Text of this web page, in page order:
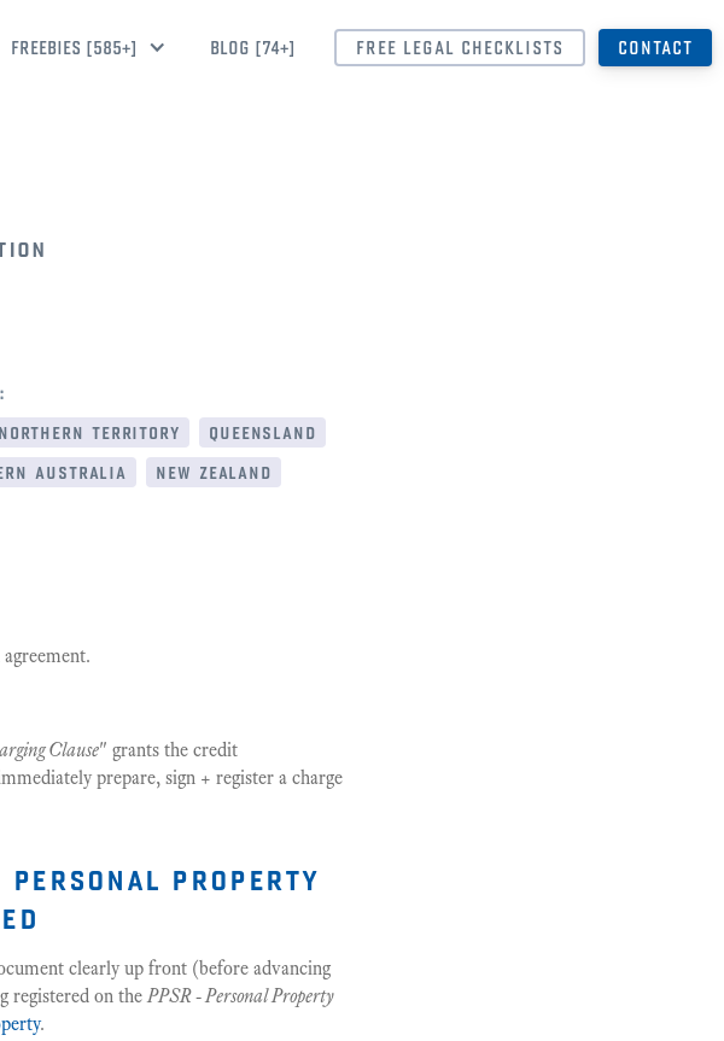
FREEBIES [585+] BLOG [74+] FREE LEGAL CHECKLISTS CONTACT
northern territory
queensland
australia new zealand
Clause" grants the credit
prepare, sign + register a charge
personal property
clearly up front (before advancing
registered on thePPSR - Personal Property
.